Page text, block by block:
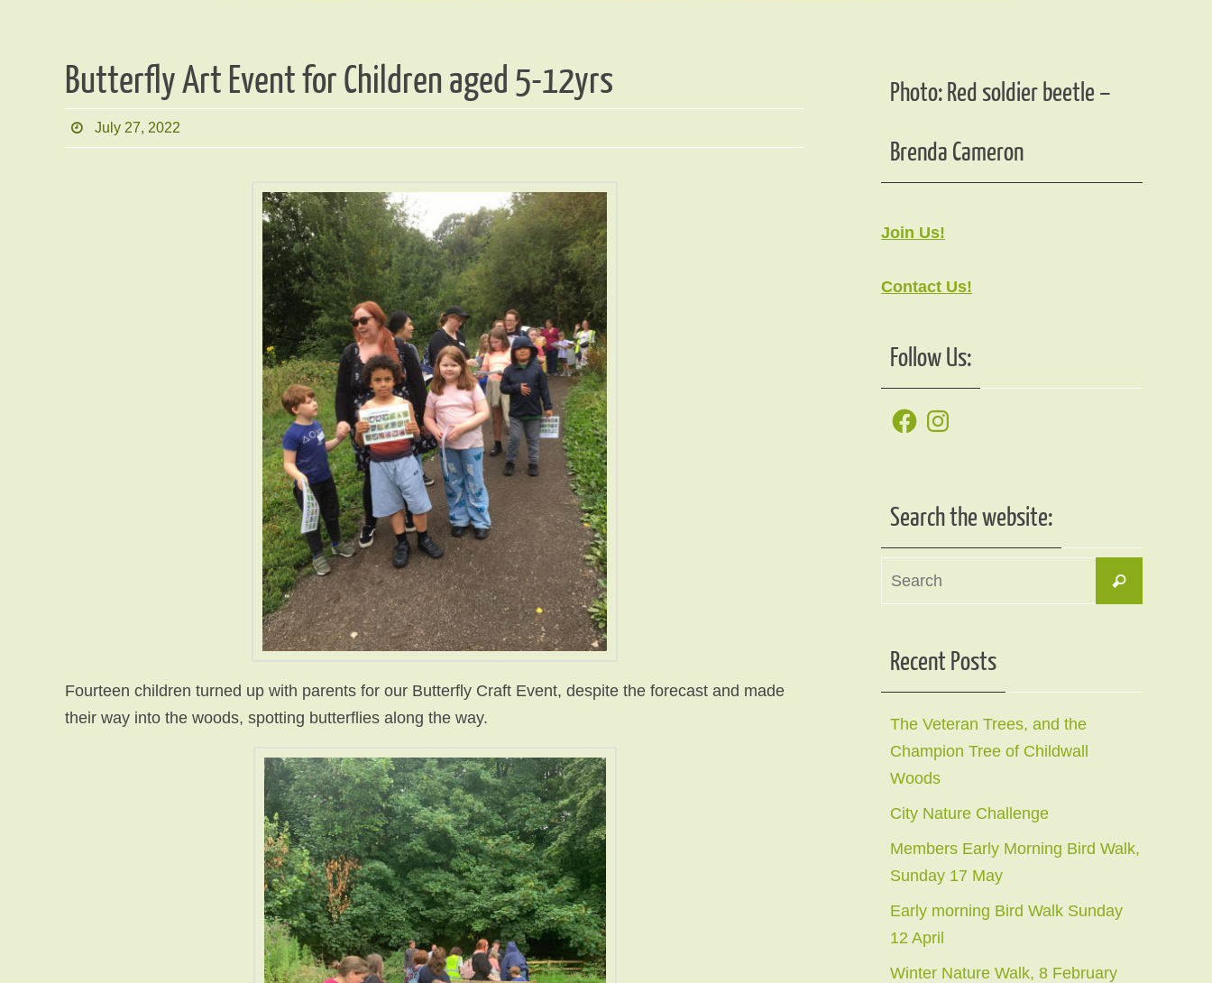
Butterfly Art Event for Children aged 5-12yrs
July 27, 2022
Fourteen children turned up with parents for our Butterfly Craft Event, despite the forecast and made
their way into the woods, spotting butterflies along the way.
Photo: Red soldier beetle –
Brenda Cameron
Join Us!
Contact Us!
Follow Us:
FacebookInstagram
Search the website:
Search
Recent Posts
The Veteran Trees, and the
Champion Tree of Childwall
Woods
City Nature Challenge
Members Early Morning Bird Walk,
Sunday 17 May
Early morning Bird Walk Sunday
12 April
Winter Nature Walk, 8 February